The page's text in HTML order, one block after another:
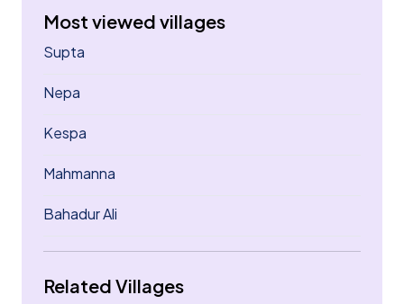
Most viewed villages
Supta
Nepa
Kespa
Mahmanna
Bahadur Ali
Related Villages